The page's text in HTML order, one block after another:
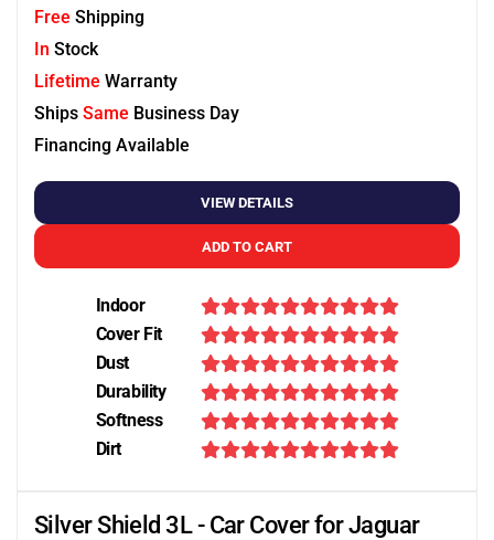
Free Shipping
In Stock
Lifetime Warranty
Ships Same Business Day
Financing Available
VIEW DETAILS
ADD TO CART
Indoor
Cover Fit
Dust
Durability
Softness
Dirt
Silver Shield 3L - Car Cover for Jaguar